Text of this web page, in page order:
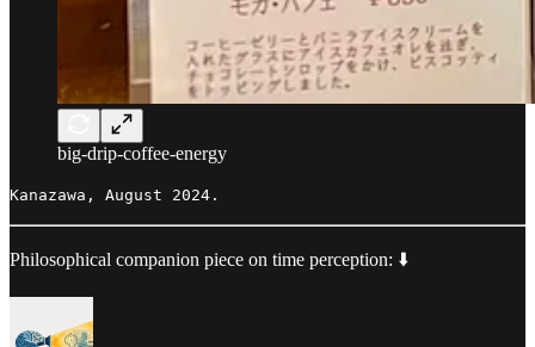
big-drip-coffee-energy
Kanazawa, August 2024.
Philosophical companion piece on time perception: ⬇️